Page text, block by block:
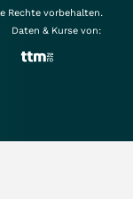
Rechte vorbehalten.
Daten & Kurse von: